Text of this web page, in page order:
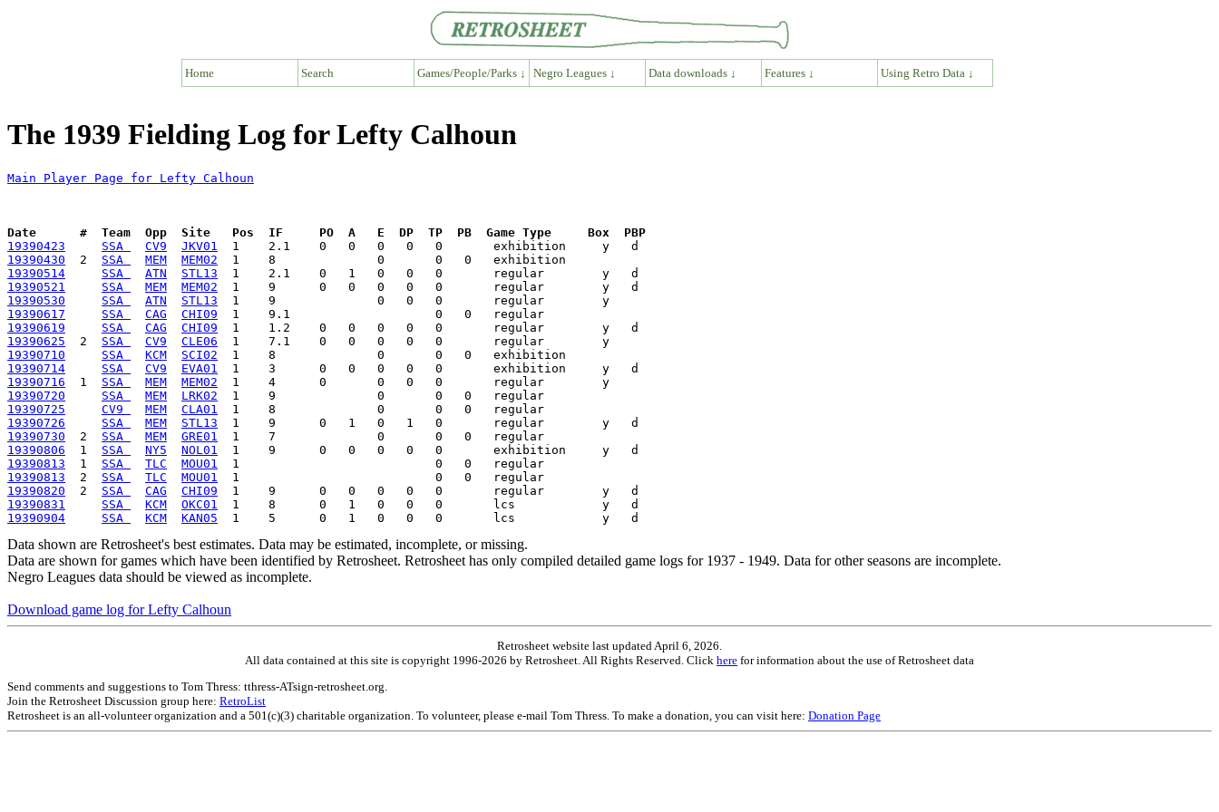
Home Search Games/People/Parks ↓ Negro Leagues ↓ Data downloads ↓ Features ↓ Using Retro Data ↓
The 1939 Fielding Log for Lefty Calhoun
Main Player Page for Lefty Calhoun
Date      #  Team  Opp  Site   Pos  IF     PO  A   E  DP  TP  PB  Game Type     Box  PBP
19390423
SSA CV9 JKV01
19390430
  2
SSA MEM MEM02
19390514
SSA ATN STL13
19390521
SSA MEM MEM02
19390530
SSA ATN STL13
19390617
SSA CAG CHI09
19390619
SSA CAG CHI09
19390625
  2
SSA CV9 CLE06
19390710
SSA KCM SCI02
19390714
SSA CV9 EVA01
19390716
  1
SSA MEM MEM02
19390720
SSA MEM LRK02
19390725
CV9 MEM CLA01
19390726
SSA MEM STL13
19390730
  2
SSA MEM GRE01
19390806
  1
SSA NY5 NOL01
19390813
  1
SSA TLC MOU01
19390813
  2
SSA TLC MOU01
19390820
  2
SSA CAG CHI09
19390831
SSA KCM OKC01
19390904
SSA KCM KAN05
Data shown are Retrosheet's best estimates. Data may be estimated, incomplete, or missing.
Data are shown for games which have been identified by Retrosheet. Retrosheet has only compiled detailed game logs for 1937 - 1949. Data for other seasons are incomplete.
Negro Leagues data should be viewed as incomplete.
Download game log for Lefty Calhoun
Retrosheet website last updated April 6, 2026.
All data contained at this site is copyright 1996-2026 by Retrosheet. All Rights Reserved. Click here for information about the use of Retrosheet data
Send comments and suggestions to Tom Thress: tthress-ATsign-retrosheet.org.
Join the Retrosheet Discussion group here: RetroList
Retrosheet is an all-volunteer organization and a 501(c)(3) charitable organization. To volunteer, please e-mail Tom Thress. To make a donation, you can visit here: Donation Page